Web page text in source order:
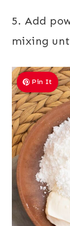
5. Add
mixing
Pin It